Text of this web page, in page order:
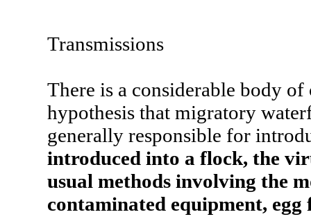
Transmissions
There is a considerable body
hypothesis that migratory
generally responsible for
introduced into a flock, the
usual methods involving the
contaminated equipment, egg